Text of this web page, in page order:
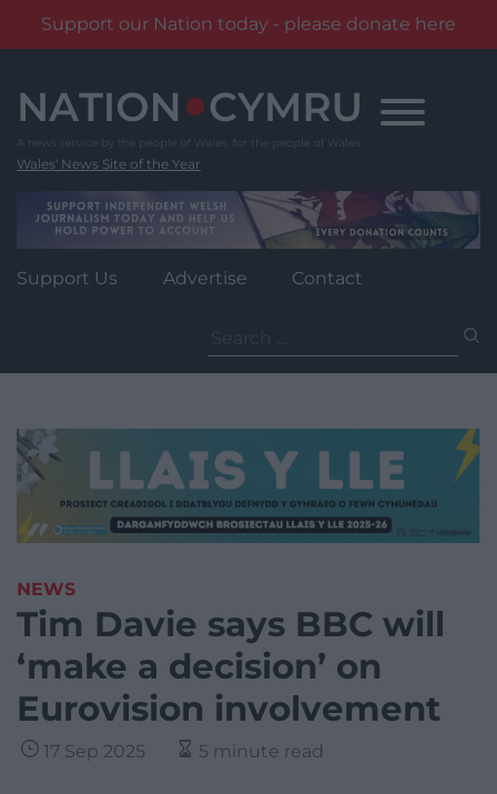
Support our Nation today - please donate here
content
Wales' News Site of the Year
Support Us Advertise Contact
for:
NEWS
Tim Davie says BBC will
‘make a decision’ on
Eurovision involvement
17 Sep 2025 5 minute read